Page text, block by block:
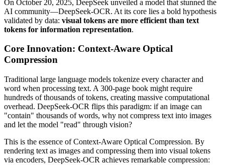
On October 20, 2025, DeepSeek unveiled a model that stunned the
AI community—DeepSeek-OCR. At its core lies a bold hypothesis
validated by data: visual tokens are more efficient than text
tokens for information representation.
Core Innovation: Context-Aware Optical
Compression
Traditional large language models tokenize every character and
word when processing text. A 300-page book might require
hundreds of thousands of tokens, creating massive computational
overhead. DeepSeek-OCR flips this paradigm: if an image can
"contain" thousands of words, why not compress text into images
and let the model "read" through vision?
This is the essence of Context-Aware Optical Compression. By
rendering text as images and compressing them into visual tokens
via encoders, DeepSeek-OCR achieves remarkable compression: